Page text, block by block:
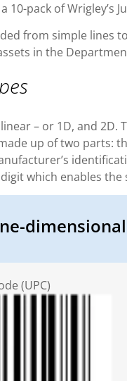
pack of Wrigley’s
from simple lines
in the
– or 1D, and 2D.
up of two parts:
which enables
(UPC)